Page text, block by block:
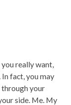
really want,
fact, you may
your
side. Me. My